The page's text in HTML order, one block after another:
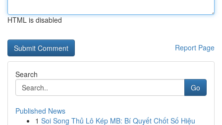
HTML is disabled
Report Page
Search
Go
Published News
1 Soi Song Thủ Lô Kép MB: Bí Quyết Chốt Số Hiệu